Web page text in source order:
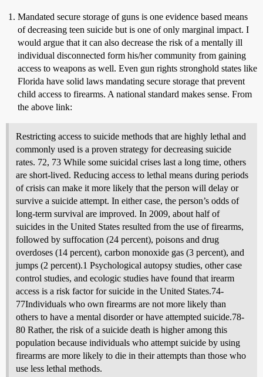
Mandated secure storage of guns is one evidence based means
of decreasing teen suicide but is one of only marginal impact. I
would argue that it can also decrease the risk of a mentally ill
individual disconnected form his/her community from gaining
access to weapons as well. Even gun rights stronghold states like
Florida have solid laws mandating secure storage that prevent
child access to firearms. A national standard makes sense. From
the above link:
Restricting access to suicide methods that are highly lethal and
commonly used is a proven strategy for decreasing suicide
rates. 72, 73 While some suicidal crises last a long time, others
are short-lived. Reducing access to lethal means during periods
of crisis can make it more likely that the person will delay or
survive a suicide attempt. In either case, the person’s odds of
long-term survival are improved. In 2009, about half of
suicides in the United States resulted from the use of firearms,
followed by suffocation (24 percent), poisons and drug
overdoses (14 percent), carbon monoxide gas (3 percent), and
jumps (2 percent).1 Psychological autopsy studies, other case
control studies, and ecologic studies have found that irearm
access is a risk factor for suicide in the United States.74-
77Individuals who own firearms are not more likely than
others to have a mental disorder or have attempted suicide.78-
80 Rather, the risk of a suicide death is higher among this
population because individuals who attempt suicide by using
firearms are more likely to die in their attempts than those who
use less lethal methods.